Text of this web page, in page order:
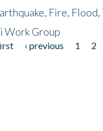
Fire, Flood,
Work Group
‹ previous 1 2